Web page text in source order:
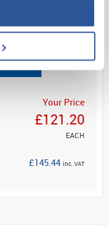
Your Price
£121.20
EACH
£145.44 inc. VAT